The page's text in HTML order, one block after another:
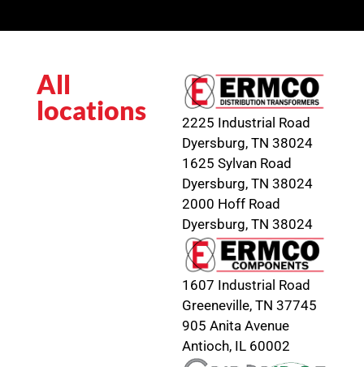
All
locations
2225 Industrial Road
Dyersburg, TN 38024
1625 Sylvan Road
Dyersburg, TN 38024
2000 Hoff Road
Dyersburg, TN 38024
1607 Industrial Road
Greeneville, TN 37745
905 Anita Avenue
Antioch, IL 60002